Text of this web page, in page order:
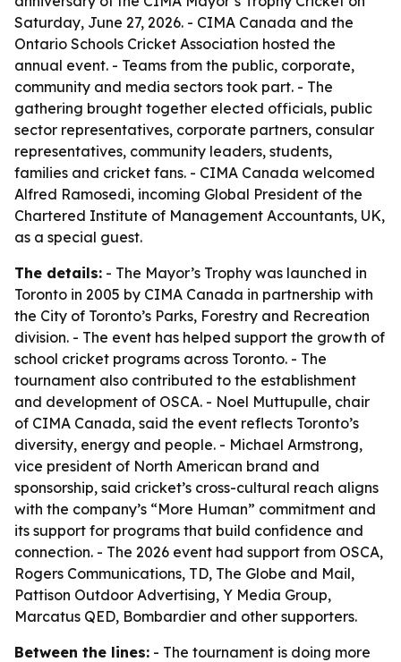
Saturday, June 27, 2026. - CIMA Canada and the
Ontario Schools Cricket Association hosted the
annual event. - Teams from the public, corporate,
community and media sectors took part. - The
gathering brought together elected officials, public
sector representatives, corporate partners, consular
representatives, community leaders, students,
families and cricket fans. - CIMA Canada welcomed
Alfred Ramosedi, incoming Global President of the
Chartered Institute of Management Accountants, UK,
as a special guest.
The details: - The Mayor’s Trophy was launched in
Toronto in 2005 by CIMA Canada in partnership with
the City of Toronto’s Parks, Forestry and Recreation
division. - The event has helped support the growth of
school cricket programs across Toronto. - The
tournament also contributed to the establishment
and development of OSCA. - Noel Muttupulle, chair
of CIMA Canada, said the event reflects Toronto’s
diversity, energy and people. - Michael Armstrong,
vice president of North American brand and
sponsorship, said cricket’s cross-cultural reach aligns
with the company’s “More Human” commitment and
its support for programs that build confidence and
connection. - The 2026 event had support from OSCA,
Rogers Communications, TD, The Globe and Mail,
Pattison Outdoor Advertising, Y Media Group,
Marcatus QED, Bombardier and other supporters.
Between the lines: - The tournament is doing more